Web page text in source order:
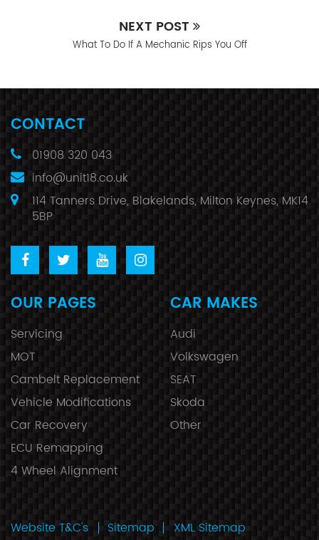
NEXT POST
What To Do If A Mechanic Rips You Off
CONTACT
01908 320 043
info@unit18.co.uk
114 Tanners Drive, Blakelands, Milton Keynes, MK14
5BP
OUR PAGES
Servicing
MOT
Cambelt Replacement
Vehicle Modifications
Car Recovery
ECU Remapping
4 Wheel Alignment
CAR MAKES
Audi
Volkswagen
SEAT
Skoda
Other
Website T&C's Sitemap XML Sitemap